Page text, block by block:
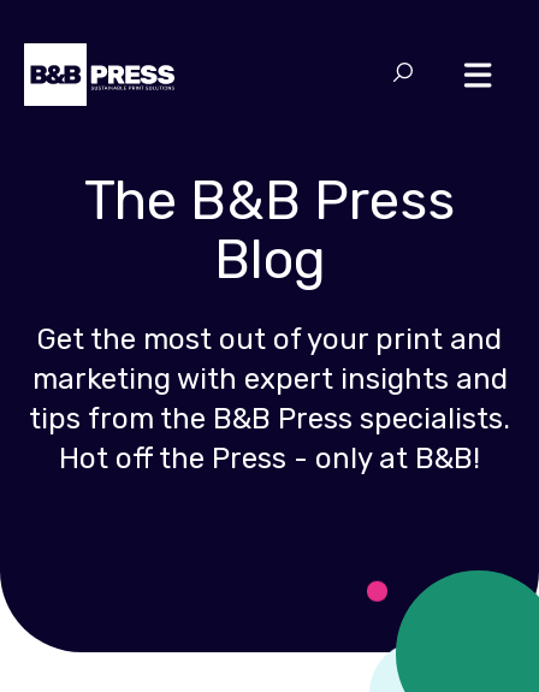
The B&B Press
Blog
Get the most out of your print and
marketing with expert insights and
tips from the B&B Press specialists.
Hot off the Press - only at B&B!